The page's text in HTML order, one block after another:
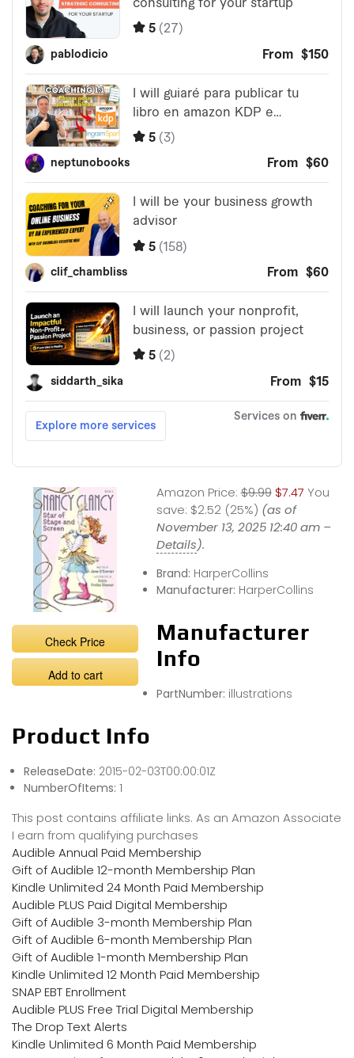
Check Price
Add to cart
Amazon Price: $9.99 $7.47 You
save: $2.52 (25%) (as of
November 13, 2025 12:40 am –
Details).
Brand: HarperCollins
Manufacturer: HarperCollins
Manufacturer
Info
PartNumber: illustrations
Product Info
ReleaseDate: 2015-02-03T00:00:01Z
NumberOfItems: 1
This post contains affiliate links. As an Amazon Associate
I earn from qualifying purchases
Audible Annual Paid Membership
Gift of Audible 12-month Membership Plan
Kindle Unlimited 24 Month Paid Membership
Audible PLUS Paid Digital Membership
Gift of Audible 3-month Membership Plan
Gift of Audible 6-month Membership Plan
Gift of Audible 1-month Membership Plan
Kindle Unlimited 12 Month Paid Membership
SNAP EBT Enrollment
Audible PLUS Free Trial Digital Membership
The Drop Text Alerts
Kindle Unlimited 6 Month Paid Membership